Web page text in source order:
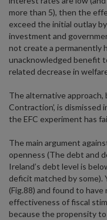
more than 5), then the
exceed the initial outlay
investment and
not create a permanently
unacknowledged benefit
related decrease in
The alternative approach,
Contraction’, is dismissed
the EFC experiment has
The main argument
openness (The debt and
Ireland’s debt level is
deficit matched by
(Fig.88) and found to
effectiveness of fiscal
because the propensity